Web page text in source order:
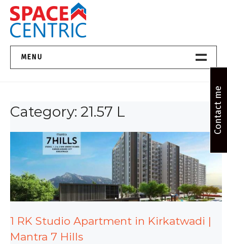
Skip
content
Top Estate Agents in Pune
MENU
About Us
Properties
Services
FAQs
Category: 21.57 L
1 RK Studio Apartment in Kirkatwadi |
Mantra 7 Hills
Contact me